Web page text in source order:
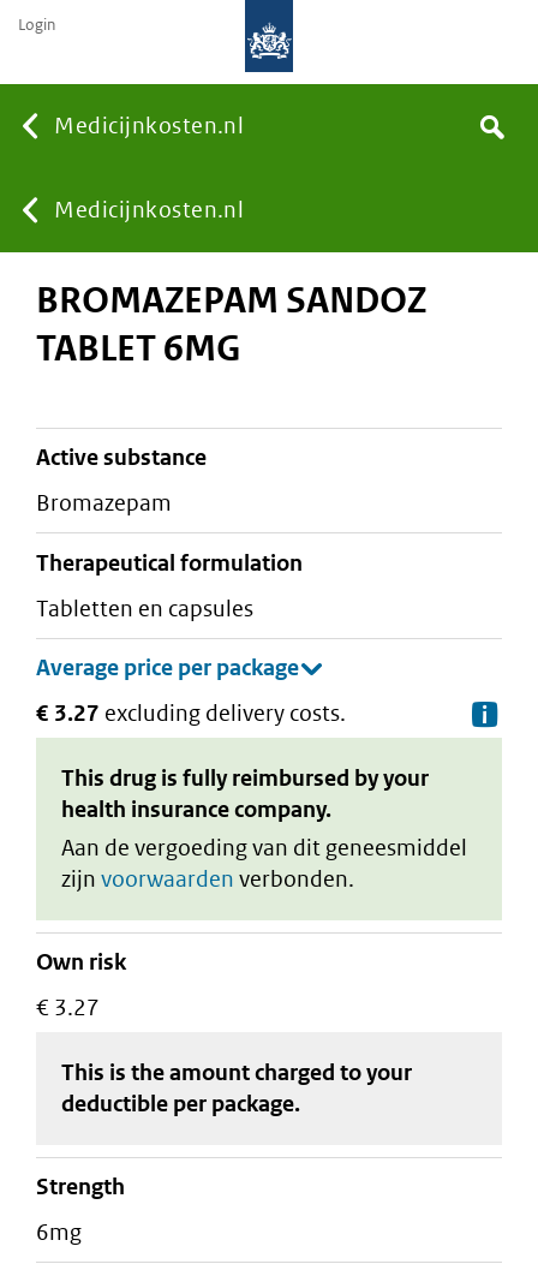
Medicijnkosten.nl
You
are
Medicijnkosten.nl
Search
Login
BROMAZEPAM SANDOZ
TABLET 6MG
active substance
bromazepam
therapeutical formulation
tabletten en capsules
€ 3.27 excluding delivery costs.
This drug is fully reimbursed by your
health insurance company.
Aan de vergoeding van dit geneesmiddel
zijn voorwaarden verbonden.
Own risk
€ 3.27
This is the amount charged to your
deductible per package.
strength
6mg